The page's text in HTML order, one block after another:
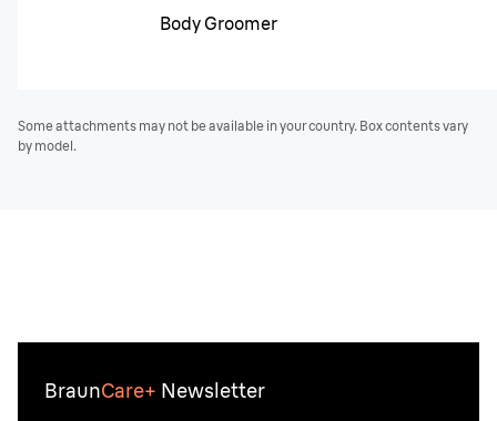
Body Groomer
Some attachments may not be available in your country. Box contents vary
by model.
BraunCare+ Newsletter